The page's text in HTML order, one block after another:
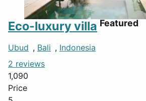
Eco-luxury villa Featured
Ubud , Bali , Indonesia
2 reviews
1,090
Price